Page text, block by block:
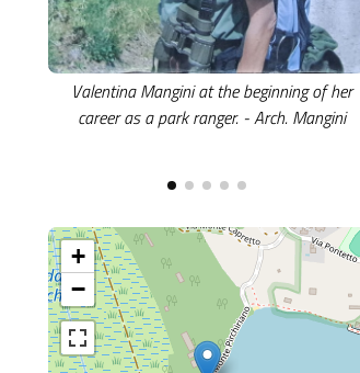
Valentina Mangini at the beginning of her
career as a park ranger. - Arch. Mangini
+
−